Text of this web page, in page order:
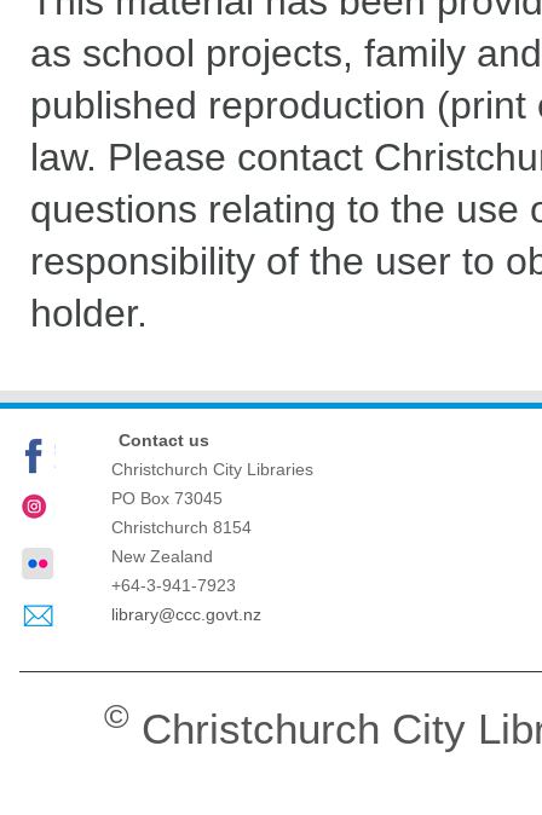
as school projects, family
published reproduction
law. Please contact
questions relating to the use
responsibility of the user to
holder.
Contact us
Christchurch City Libraries
PO Box 73045
Christchurch 8154
New Zealand
+64-3-941-7923
library@ccc.govt.nz
© Christchurch City